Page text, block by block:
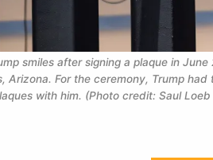
smiles after signing a plaque in
Arizona. For the ceremony, Trump
with him. (Photo credit: Saul